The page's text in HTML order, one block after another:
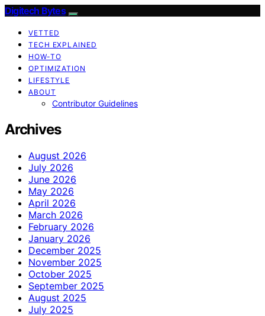
Digitech Bytes
VETTED
TECH EXPLAINED
HOW-TO
OPTIMIZATION
LIFESTYLE
ABOUT
Contributor Guidelines
Archives
August 2026
July 2026
June 2026
May 2026
April 2026
March 2026
February 2026
January 2026
December 2025
November 2025
October 2025
September 2025
August 2025
July 2025